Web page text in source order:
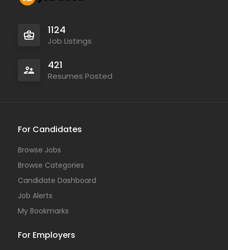
1124
Job Listings
421
Resumes Posted
For Candidates
Browse Jobs
Browse Categories
Candidate Dashboard
Job Alerts
My Bookmarks
For Employers